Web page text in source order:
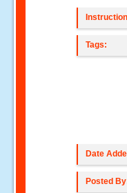
Tags:
Date
Posted